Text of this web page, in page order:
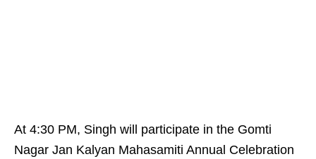
At 4:30 PM, Singh will participate in the Gomti
Nagar Jan Kalyan Mahasamiti Annual Celebration